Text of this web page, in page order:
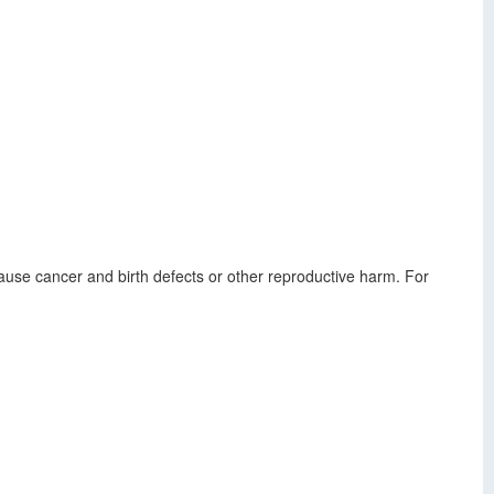
cancer and birth defects or other reproductive harm. For